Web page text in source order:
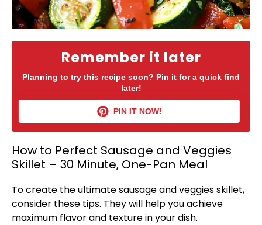
Remember it later
Planning to try this recipe soon? Pin it for a quick find
later!
PIN IT NOW!
How to Perfect Sausage and Veggies
Skillet – 30 Minute, One-Pan Meal
To create the ultimate sausage and veggiesskillet,
consider these tips. They will help you achieve
maximum flavor and texture in your dish.